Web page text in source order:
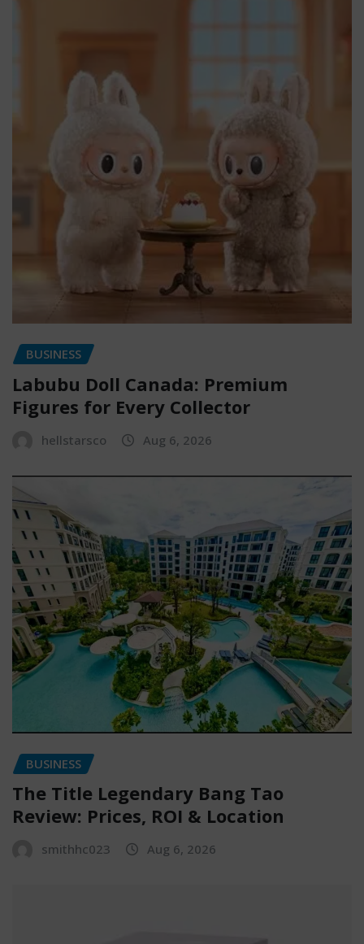
BUSINESS
Labubu Doll Canada: Premium
Figures for Every Collector
hellstarsco Aug 6, 2026
BUSINESS
The Title Legendary Bang Tao
Review: Prices, ROI & Location
smithhc023 Aug 6, 2026